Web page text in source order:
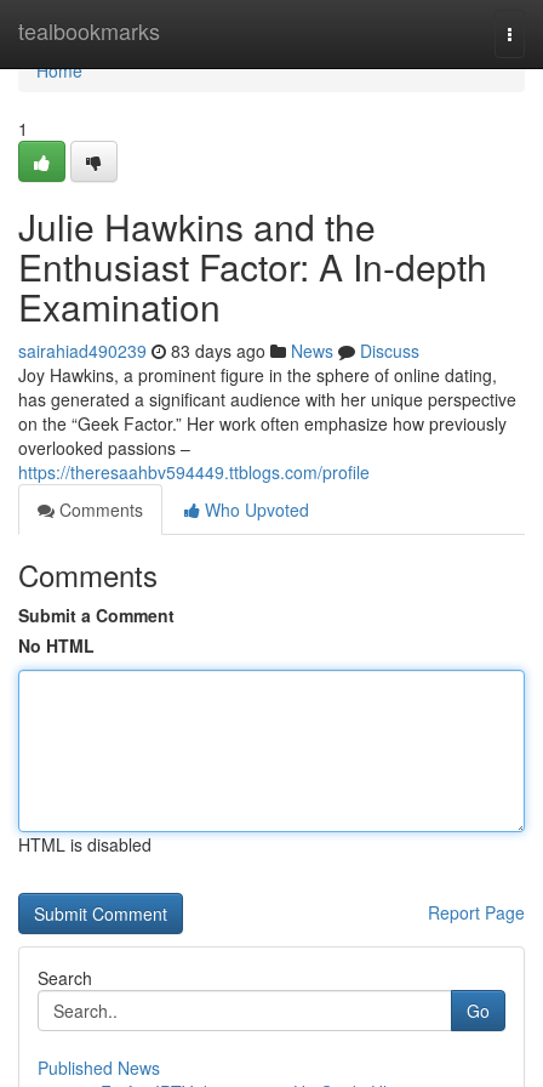
tealbookmarks
Home
Home
1
Julie Hawkins and the
Enthusiast Factor: A In-depth
Examination
sairahiad490239 83 days ago News
Discuss
Joy Hawkins, a prominent figure in the sphere of online dating,
has generated a significant audience with her unique perspective
on the “Geek Factor.” Her work often emphasize how previously
overlooked passions –
https://theresaahbv594449.ttblogs.com/profile
Comments
Who Upvoted
Comments
Submit a Comment
No HTML
HTML is disabled
Report Page
Search
Go
Published News